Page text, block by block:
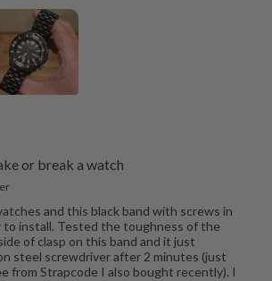
or break a watch
and this black band with screws in
to install. Tested the toughness of the
of clasp on this band and it just
steel screwdriver after 2 minutes (just
from Strapcode I also bought recently). I